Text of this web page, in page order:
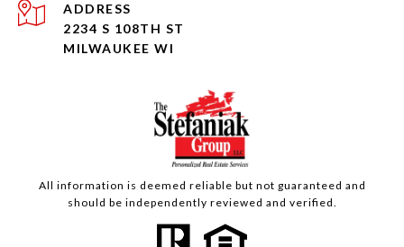
ADDRESS
2234 S 108TH ST
MILWAUKEE WI
All information is deemed reliable but not guaranteed and
should be independently reviewed and verified.